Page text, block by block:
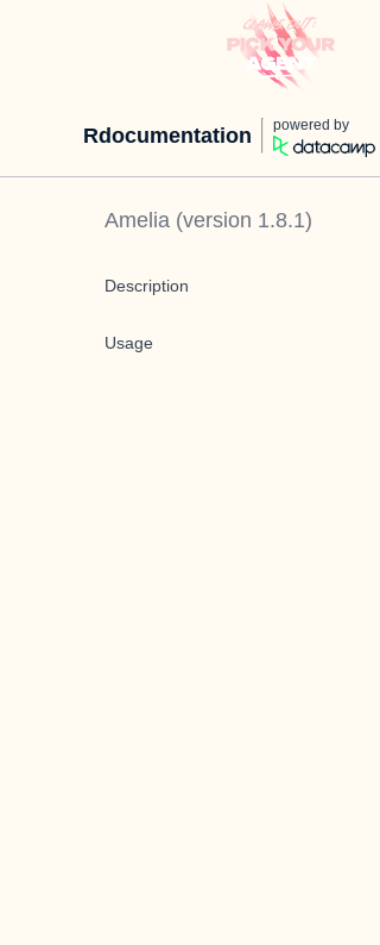
Rdocumentation powered by
Amelia (version 1.8.1)
Description
Usage